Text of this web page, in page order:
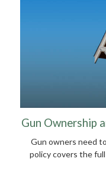
Gun Ownership
Gun owners need
policy covers the